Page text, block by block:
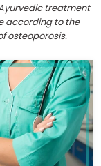
treatment
according to the
osteoporosis.